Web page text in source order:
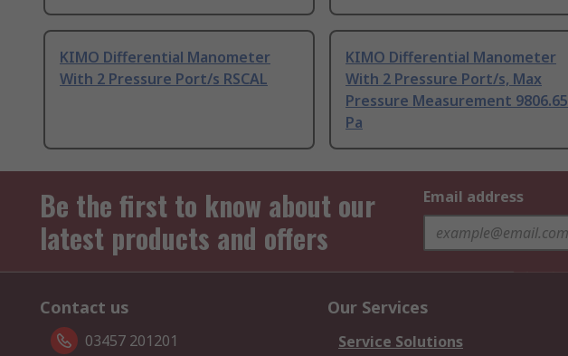
KIMO Differential Manometer
With 2 Pressure Port/s RSCAL
KIMO Differential Manometer
With 2 Pressure Port/s, Max
Pressure Measurement 9806.65
Pa
Be the first to know about our
latest products and offers
Email address
Contact us
03457 201201
Our Services
Service Solutions